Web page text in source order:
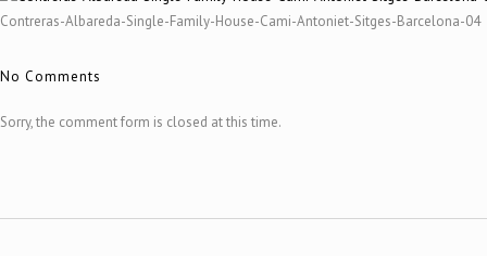
Contreras-Albareda-Single-Family-House-Cami-Antoniet-Sitges-Barcelona-04
No Comments
Sorry, the comment form is closed at this time.